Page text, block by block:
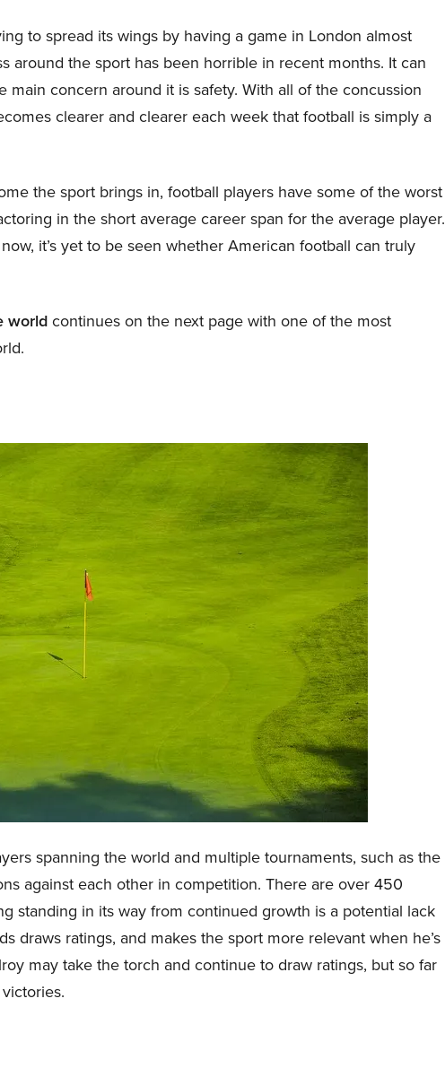
to spread its wings by having a game in London almost
around the sport has been horrible in recent months. It can
concern around it is safety. With all of the concussion
clearer and clearer each week that football is simply a
the sport brings in, football players have some of the worst
in the short average career span for the average player.
it’s yet to be seen whether American football can truly
worldcontinues on the next page with one of the most
spanning the world and multiple tournaments, such as the
against each other in competition. There are over 450
standing in its way from continued growth is a potential lack
draws ratings, and makes the sport more relevant when he’s
may take the torch and continue to draw ratings, but so far